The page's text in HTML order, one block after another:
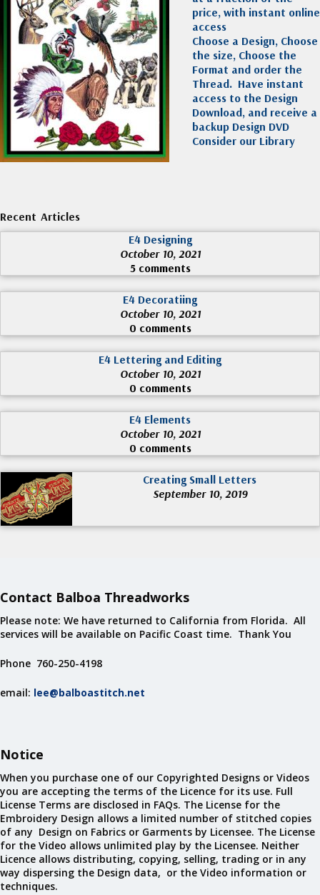
price, with instant online
access
Choose a Design, Choose
the size, Choose the
Format and order the
Thread. Have instant
access to the Design
Download, and receive a
backup Design DVD
Consider our Library
Recent Articles
E4 Designing
October 10, 2021
5 comments
E4 Decoratiing
October 10, 2021
0 comments
E4 Lettering and Editing
October 10, 2021
0 comments
E4 Elements
October 10, 2021
0 comments
Creating Small Letters
September 10, 2019
Contact Balboa Threadworks
Please note: We have returned to California from Florida. All
services will be available on Pacific Coast time. Thank You
Phone 760-250-4198
email: lee@balboastitch.net
Notice
When you purchase one of our Copyrighted Designs or Videos
you are accepting the terms of the Licence for its use. Full
License Terms are disclosed in FAQs. The License for the
Embroidery Design allows a limited number of stitched copies
of any Design on Fabrics or Garments by Licensee. The License
for the Video allows unlimited play by the Licensee. Neither
Licence allows distributing, copying, selling, trading or in any
way dispersing the Design data, or the Video information or
techniques.